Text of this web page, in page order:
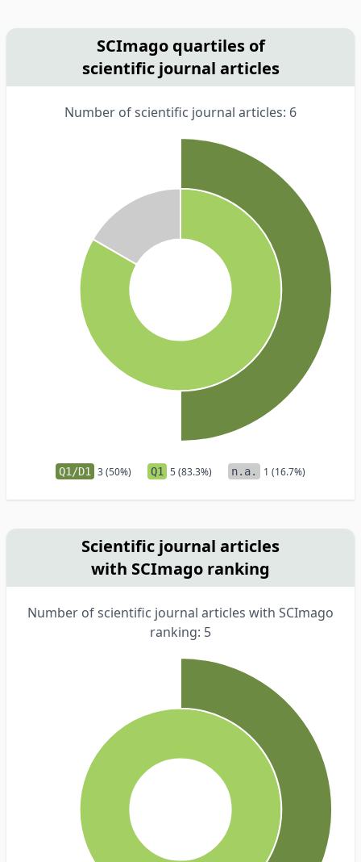
SCImago quartiles of
scientific journal articles
Number of scientific journal articles: 6
Q1/D1 3 (50%) Q1 5 (83.3%) n.a. 1 (16.7%)
Scientific journal articles
with SCImago ranking
Number of scientific journal articles with SCImago
ranking: 5